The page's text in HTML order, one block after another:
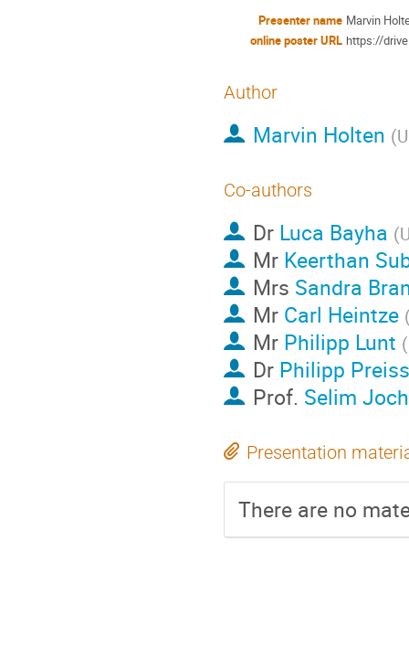
Presenter name Marvin
online poster URL https://
Author
Marvin Holten (
Co-authors
Dr Luca Bayha (
Mr Keerthan
Mrs Sandra
Mr Carl Heintze
Mr Philipp Lunt (
Dr Philipp Preiss
Prof. Selim
Presentation
There are no